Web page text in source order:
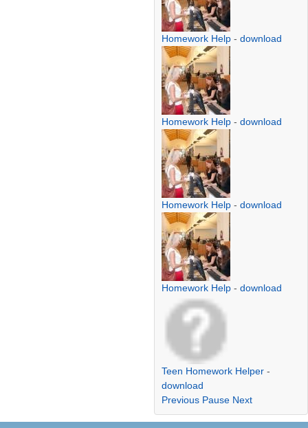
Homework Help - download
Homework Help - download
Homework Help - download
Homework Help - download
Teen Homework Helper -
download
Previous Pause Next